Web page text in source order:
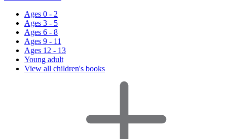
Ages 0 - 2
Ages 3 - 5
Ages 6 - 8
Ages 9 - 11
Ages 12 - 13
Young adult
View all children's books